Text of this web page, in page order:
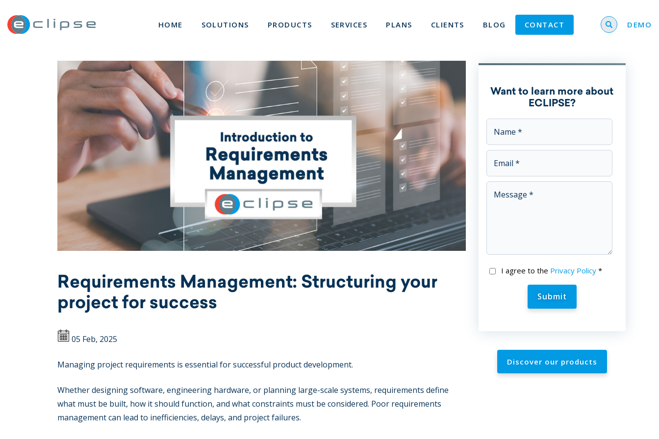
HOME SOLUTIONS PRODUCTS SERVICES PLANS CLIENTS BLOG CONTACT Search for
DEMO
Requirements Management: Structuring your
project for success
05 Feb, 2025
Managing project requirements is essential for successful product development.
Whether designing software, engineering hardware, or planning large-scale systems, requirements define
what must be built, how it should function, and what constraints must be considered. Poor requirements
management can lead to inefficiencies, delays, and project failures.
Want to learn more about
ECLIPSE?
This field is for validation purposes and should be left
I agree to the Privacy Policy *
Discover our products